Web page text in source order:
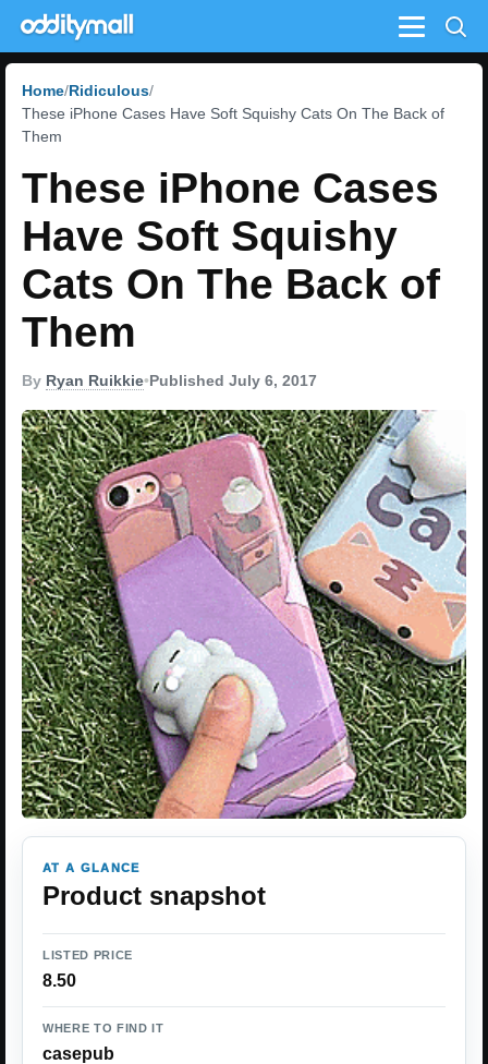
Menu
Home Ridiculous
These iPhone Cases Have Soft Squishy Cats On The Back of
Them
These iPhone Cases
Have Soft Squishy
Cats On The Back of
Them
By Ryan Ruikkie•Published July 6, 2017
AT A GLANCE
Product snapshot
LISTED PRICE
8.50
WHERE TO FIND IT
casepub